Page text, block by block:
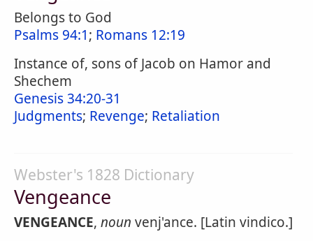
Belongs to God
Psalms 94:1; Romans 12:19
Instance of, sons of Jacob on Hamor and
Shechem
Genesis 34:20-31
Judgments; Revenge; Retaliation
Webster's 1828 Dictionary
Vengeance
VENGEANCE, noun venj'ance. [Latin vindico.]